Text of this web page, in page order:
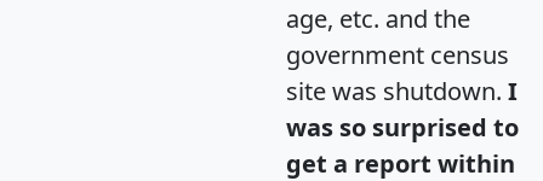
age, etc. and the
government census
site was shutdown. I
was so surprised to
get a report within